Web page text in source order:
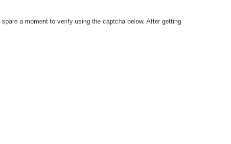
a moment to verify using the captcha below. After getting